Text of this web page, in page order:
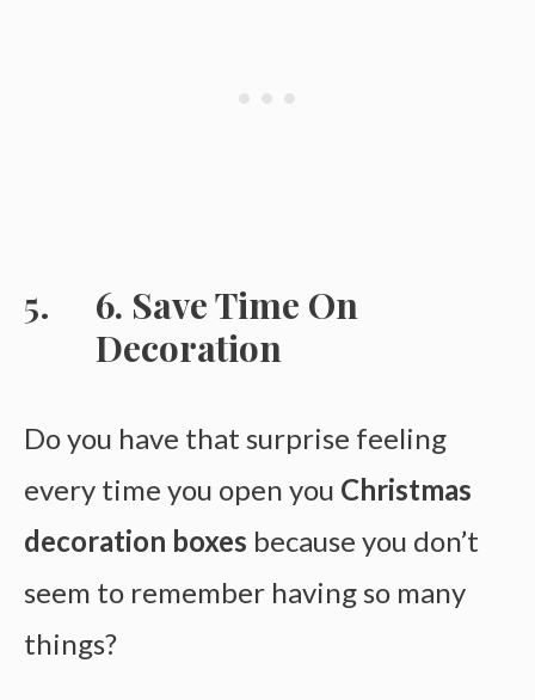
6. Save Time On
Decoration
Do you have that surprise feeling
every time you open you Christmas
decoration boxes because you don’t
seem to remember having so many
things?